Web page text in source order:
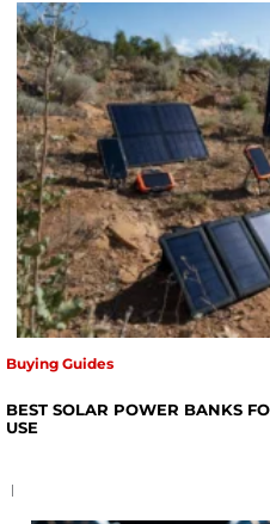
Buying Guides
BEST SOLAR POWER BANKS
USE